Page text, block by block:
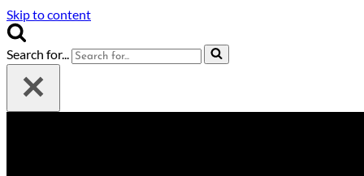
Skip to content
Search for...